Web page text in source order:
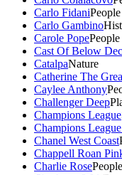
Carlo FidaniPeople
Carlo Gambino
Carole PopePeople
Cast Of Below
CatalpaNature
Catherine The
Caylee Anthony
Challenger Deep
Champions League
Champions
Chanel West Coast
Chappell Roan
Charlie RosePeople